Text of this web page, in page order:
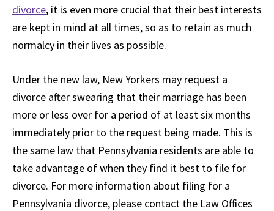
divorce, it is even more crucial that their best interests
are kept in mind at all times, so as to retain as much
normalcy in their lives as possible.
Under the new law, New Yorkers may request a
divorce after swearing that their marriage has been
more or less over for a period of at least six months
immediately prior to the request being made. This is
the same law that Pennsylvania residents are able to
take advantage of when they find it best to file for
divorce. For more information about filing for a
Pennsylvania divorce, please contact the Law Offices